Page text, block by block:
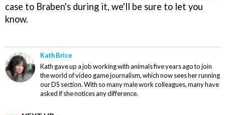
case to Braben's during it, we'll be sure to let you
know.
Kath Brice
Kath gave up a job working with animals five years ago to join
the world of video game journalism, which now sees her running
our DS section. With so many male work colleagues, many have
asked if she notices any difference.